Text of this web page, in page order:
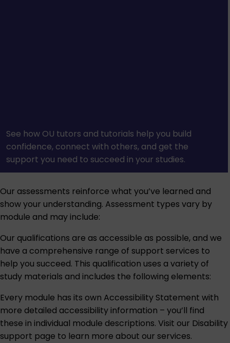
See how OU tutors and tutorials help you build
confidence, connect with others, and get the
support you need to succeed in your studies.
Our assessments reinforce what you’ve learned and
show your understanding. Assessment types vary by
module and may include:
Our qualifications are as accessible as possible, and we
have a comprehensive range of support services to
help you succeed. This qualification uses a variety of
study materials and includes the following elements:
Every module has its own Accessibility Statement with
more detailed accessibility information – you’ll find
these in individual module descriptions. Visit our Disability
support page to learn more about our services.